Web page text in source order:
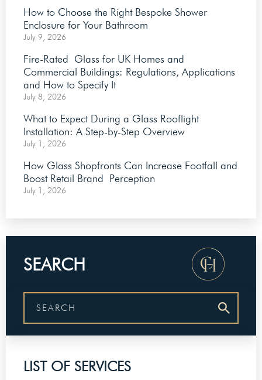
How to Choose the Right Bespoke Shower
Enclosure for Your Bathroom
July 9, 2026
Fire-Rated Glass for UK Homes and
Commercial Buildings: Regulations, Applications
and How to Specify It
July 8, 2026
What to Expect During a Glass Rooflight
Installation: A Step-by-Step Overview
July 1, 2026
How Glass Shopfronts Can Increase Footfall and
Boost Retail Brand Perception
July 1, 2026
SEARCH
LIST OF SERVICES